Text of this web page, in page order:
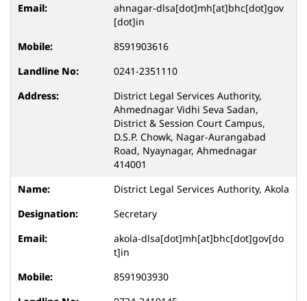
ahnagar-dlsa[dot]mh[at]bhc[dot]gov
[dot]in
8591903616
0241-2351110
District Legal Services Authority,
Ahmednagar Vidhi Seva Sadan,
District & Session Court Campus,
D.S.P. Chowk, Nagar-Aurangabad
Road, Nyaynagar, Ahmednagar
414001
District Legal Services Authority, Akola
Secretary
akola-dlsa[dot]mh[at]bhc[dot]gov[do
t]in
8591903930